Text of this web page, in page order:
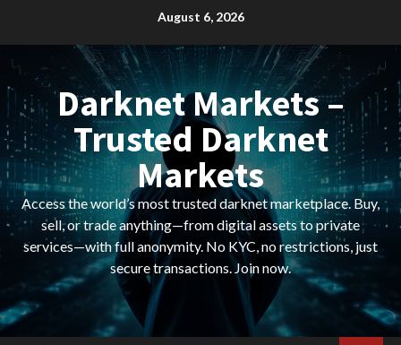
August 6, 2026
Darknet Markets –
Trusted Darknet
Markets
Access the world’s most trusted darknet marketplace. Buy,
sell, or trade anything—from digital assets to private
services—with full anonymity. No KYC, no restrictions, just
secure transactions. Join now.